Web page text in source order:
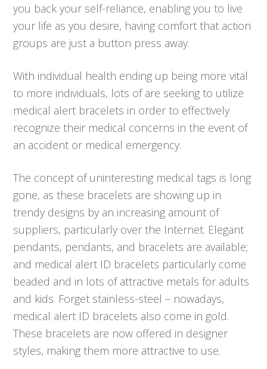
you back your self-reliance, enabling you to live
your life as you desire, having comfort that action
groups are just a button press away.
With individual health ending up being more vital
to more individuals, lots of are seeking to utilize
medical alert bracelets in order to effectively
recognize their medical concerns in the event of
an accident or medical emergency.
The concept of uninteresting medical tags is long
gone, as these bracelets are showing up in
trendy designs by an increasing amount of
suppliers, particularly over the Internet. Elegant
pendants, pendants, and bracelets are available;
and medical alert ID bracelets particularly come
beaded and in lots of attractive metals for adults
and kids. Forget stainless-steel – nowadays,
medical alert ID bracelets also come in gold.
These bracelets are now offered in designer
styles, making them more attractive to use.